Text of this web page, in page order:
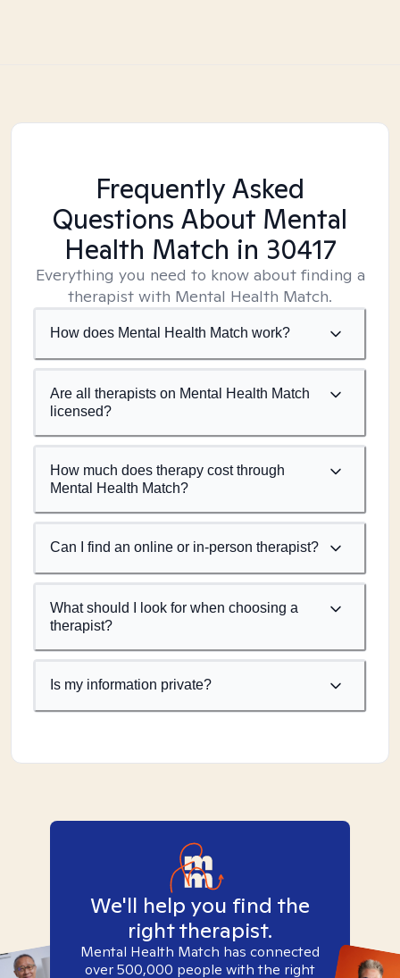
Frequently Asked
Questions About Mental
Health Match in 30417
Everything you need to know about finding a
therapist with Mental Health Match.
How does Mental Health Match work?
Are all therapists on Mental Health Match
licensed?
How much does therapy cost through
Mental Health Match?
Can I find an online or in-person therapist?
What should I look for when choosing a
therapist?
Is my information private?
We'll help you find the
right therapist.
Mental Health Match has connected
over 500,000 people with the right